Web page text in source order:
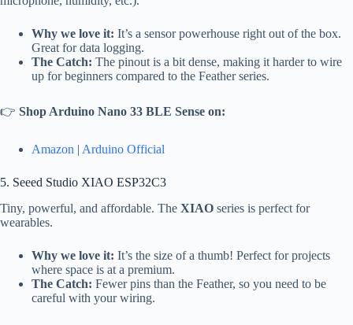
Why we love it: It’s a sensor powerhouse right out of the box.
Great for data logging.
The Catch: The pinout is a bit dense, making it harder to wire
up for beginners compared to the Feather series.
👉 Shop Arduino Nano 33 BLE Sense on:
Amazon | Arduino Official
5. Seeed Studio XIAO ESP32C3
Tiny, powerful, and affordable. The XIAO series is perfect for
wearables.
Why we love it: It’s the size of a thumb! Perfect for projects
where space is at a premium.
The Catch: Fewer pins than the Feather, so you need to be
careful with your wiring.